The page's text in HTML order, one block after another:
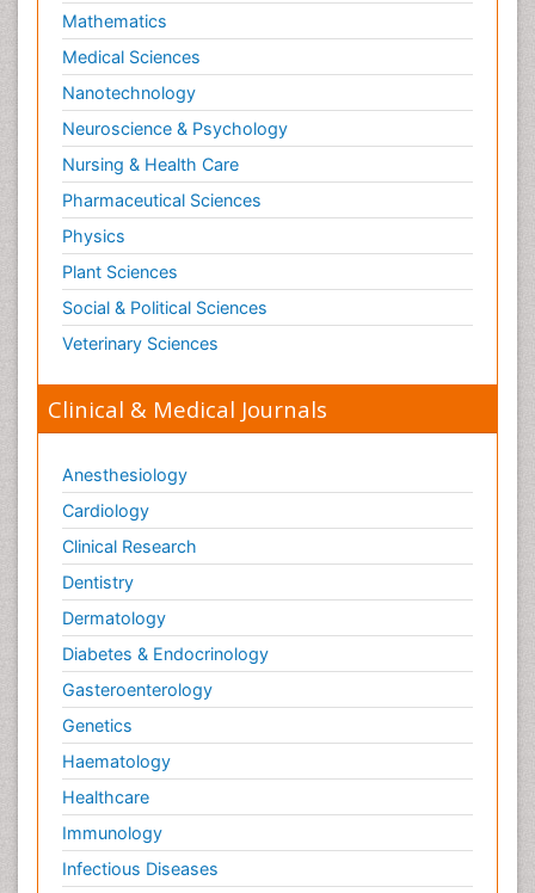
Mathematics
Medical Sciences
Nanotechnology
Neuroscience & Psychology
Nursing & Health Care
Pharmaceutical Sciences
Physics
Plant Sciences
Social & Political Sciences
Veterinary Sciences
Clinical & Medical Journals
Anesthesiology
Cardiology
Clinical Research
Dentistry
Dermatology
Diabetes & Endocrinology
Gasteroenterology
Genetics
Haematology
Healthcare
Immunology
Infectious Diseases